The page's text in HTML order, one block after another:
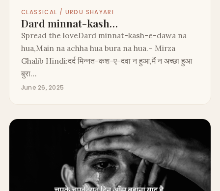
CLASSICAL / URDU SHAYARI
Dard minnat-kash…
Spread the loveDard minnat-kash-e-dawa na
hua,Main na achha hua bura na hua.– Mirza
Ghalib Hindi:दर्द मिन्नत-कश-ए-दवा न हुआ,मैं न अच्छा हुआ
बुरा…
June 26, 2025